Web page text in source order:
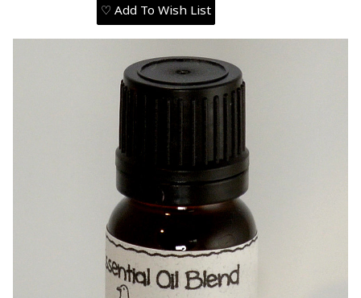
♡ Add To Wish List